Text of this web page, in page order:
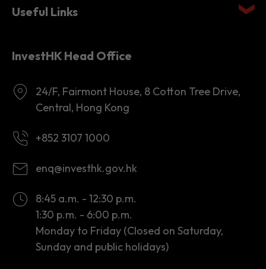
Useful Links
InvestHK Head Office
24/F, Fairmont House, 8 Cotton Tree Drive,
Central, Hong Kong
+852 3107 1000
enq@investhk.gov.hk
8:45 a.m. - 12:30 p.m.
1:30 p.m. - 6:00 p.m.
Monday to Friday (Closed on Saturday,
Sunday and public holidays)